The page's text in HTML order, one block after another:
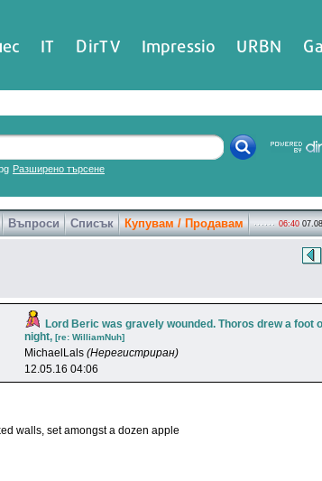
IT DirTV Impressio URBN
Разширено търсене
Въпроси Списък Купувам / Продавам 06:40
Lord Beric was gravely wounded. Thoros drew a foot
night, [re: WilliamNuh]
MichaelLals (Нерегистриран)
12.05.16 04:06
walls, set amongst a dozen apple